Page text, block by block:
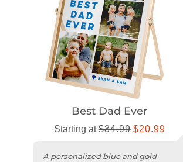
Best Dad Ever
Starting at$34.99 $20.99
A personalized blue and gold